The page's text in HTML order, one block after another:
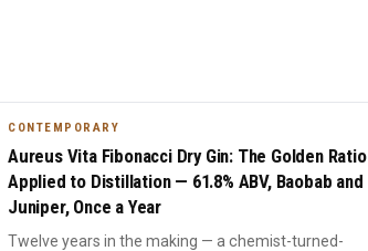
CONTEMPORARY
Aureus Vita Fibonacci Dry Gin: The Golden Ratio
Applied to Distillation — 61.8% ABV, Baobab and
Juniper, Once a Year
Twelve years in the making — a chemist-turned-